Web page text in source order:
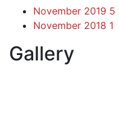
November 2019 5
November 2018 1
Gallery